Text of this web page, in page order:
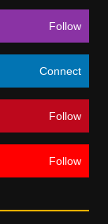
Follow
Connect
Follow
Follow